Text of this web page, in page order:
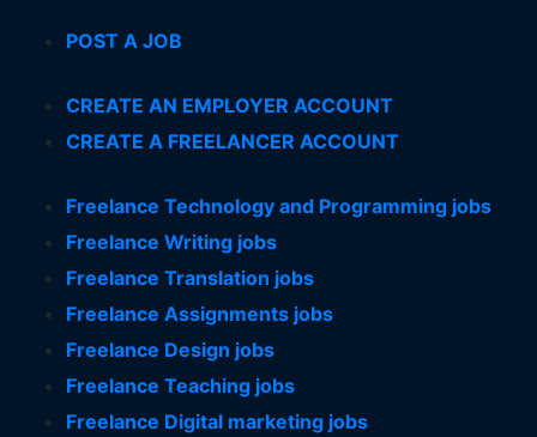
POST A JOB
CREATE AN EMPLOYER ACCOUNT
CREATE A FREELANCER ACCOUNT
Freelance Technology and Programming jobs
Freelance Writing jobs
Freelance Translation jobs
Freelance Assignments jobs
Freelance Design jobs
Freelance Teaching jobs
Freelance Digital marketing jobs